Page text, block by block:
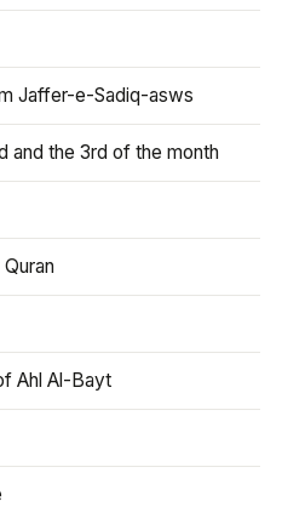
Jaffer-e-Sadiq-asws
and the 3rd of the month
Ahl Al-Bayt